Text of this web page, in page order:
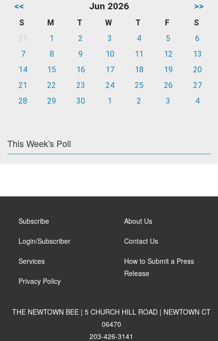
<< Jun 2026 >>
S M T W T F
S
31
1 2 3 4 5
6
7
8 9 10 11 12
13
14
15 16 17 18 19
20
21
22 23 24 25 26
27
28
29 30 1 2 3 4
This Week's Poll
Subscribe
Login/Subscriber
Services
Privacy Policy
About Us
Contact Us
How to Submit a Press
Release
THE NEWTOWN BEE | 5 CHURCH HILL ROAD | NEWTOWN CT
06470
203-426-3141